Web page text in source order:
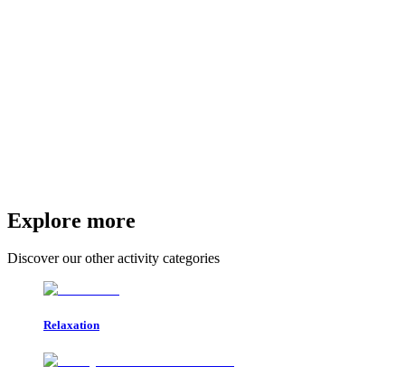
Explore more
Discover our other activity categories
Relaxation